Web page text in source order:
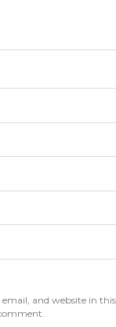
email, and website in